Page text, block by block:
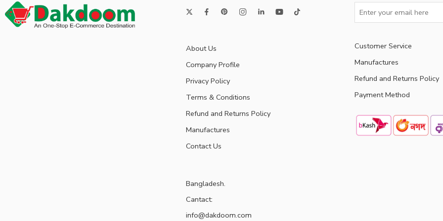
About Us
Company Profile
Privacy Policy
Terms & Conditions
Refund and Returns Policy
Manufactures
Contact Us
Bangladesh.
Cantact:
info@dakdoom.com
Customer Service
Manufactures
Refund and Returns Policy
Payment Method